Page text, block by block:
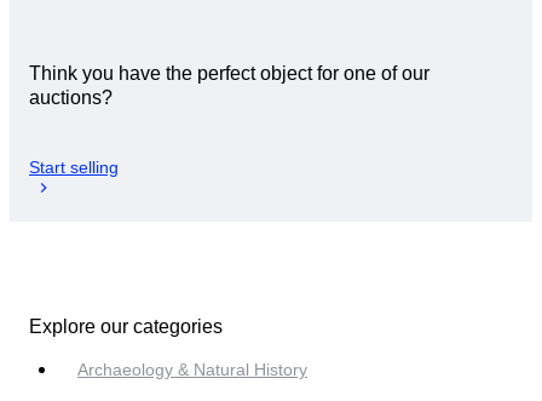
Think you have the perfect object for one of our
auctions?
Start selling
Explore our categories
Archaeology & Natural History